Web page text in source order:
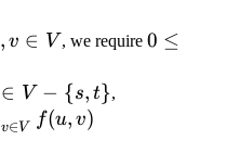
, v ∈ V , we require 0\leq
0 ≤
∈ V − {s, t},
v∈V f(u, v)